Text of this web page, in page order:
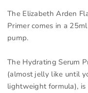
The Elizabeth Arden
Primer comes in a
pump.
The Hydrating Serum
(almost jelly like until
lightweight formula),